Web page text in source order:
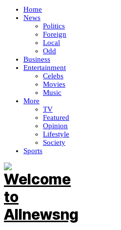
Home
News
Politics
Foreign
Local
Odd
Business
Entertainment
Celebs
Movies
Music
More
TV
Featured
Opinion
Lifestyle
Society
Sports